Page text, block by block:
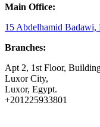
Main Office:
15 Abdelhamid
Branches:
Apt 2, 1st Floor,
Luxor City,
Luxor, Egypt.
+201225933801